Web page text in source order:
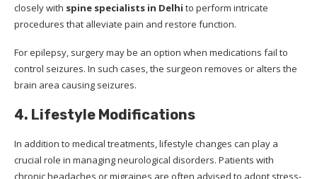
closely with spine specialists in Delhi to perform intricate
procedures that alleviate pain and restore function.
For epilepsy, surgery may be an option when medications fail to
control seizures. In such cases, the surgeon removes or alters the
brain area causing seizures.
4. Lifestyle Modifications
In addition to medical treatments, lifestyle changes can play a
crucial role in managing neurological disorders. Patients with
chronic headaches or migraines are often advised to adopt stress-